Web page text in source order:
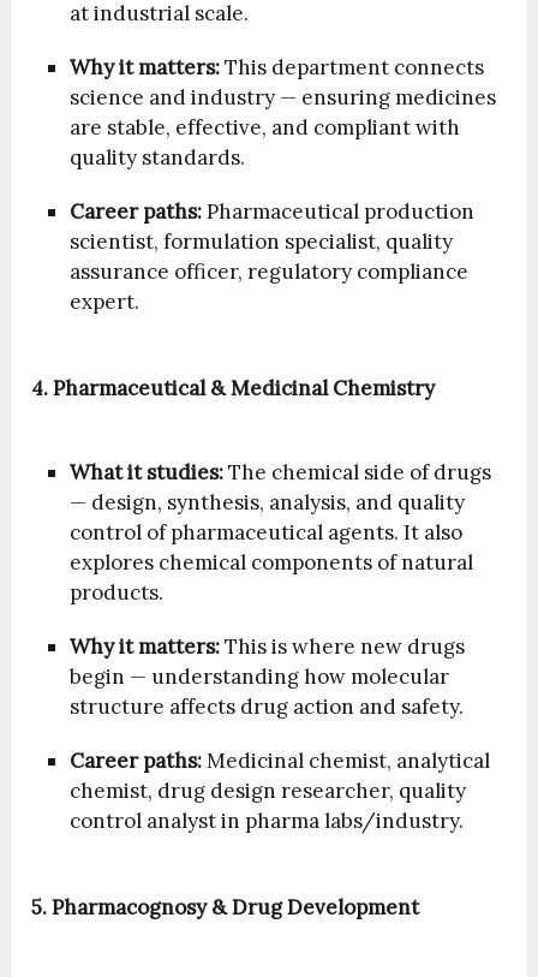
at industrial scale.
Why it matters:This department connects
science and industry — ensuring medicines
are stable, effective, and compliant with
quality standards.
Career paths:Pharmaceutical production
scientist, formulation specialist, quality
assurance officer, regulatory compliance
expert.
4. Pharmaceutical & Medicinal Chemistry
What it studies:The chemical side of drugs
— design, synthesis, analysis, and quality
control of pharmaceutical agents. It also
explores chemical components of natural
products.
Why it matters:This is where new drugs
begin — understanding how molecular
structure affects drug action and safety.
Career paths:Medicinal chemist, analytical
chemist, drug design researcher, quality
control analyst in pharma labs/industry.
5. Pharmacognosy & Drug Development